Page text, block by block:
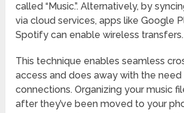
called “Music.”. Alternatively, by
via cloud services, apps like Google
Spotify can enable wireless transfers.
This technique enables seamless
access and does away with the
connections. Organizing your music
after they’ve been moved to your